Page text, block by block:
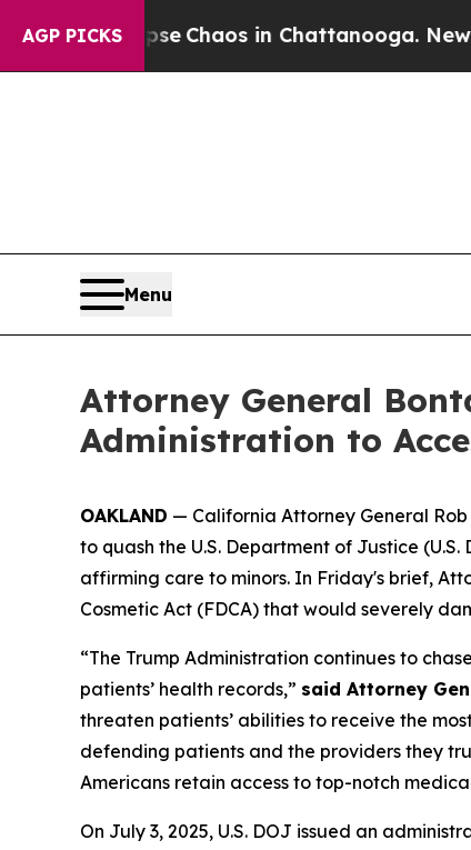
AGP PICKS
Collapse Chaos in Chattanooga.
Menu
Attorney General
Administration to
OAKLAND — California Attorney General
to quash the U.S. Department of Justice
affirming care to minors. In Friday's brief,
Cosmetic Act (FDCA) that would severely
“The Trump Administration continues to
patients’ health records,” said Attorney
threaten patients’ abilities to receive the
defending patients and the providers they
Americans retain access to top-notch
On July 3, 2025, U.S. DOJ issued an